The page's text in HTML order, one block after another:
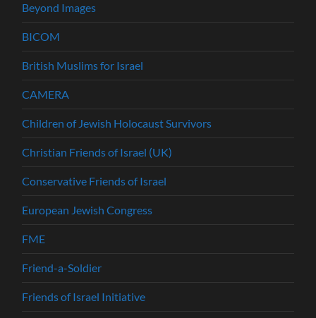
Beyond Images
BICOM
British Muslims for Israel
CAMERA
Children of Jewish Holocaust Survivors
Christian Friends of Israel (UK)
Conservative Friends of Israel
European Jewish Congress
FME
Friend-a-Soldier
Friends of Israel Initiative